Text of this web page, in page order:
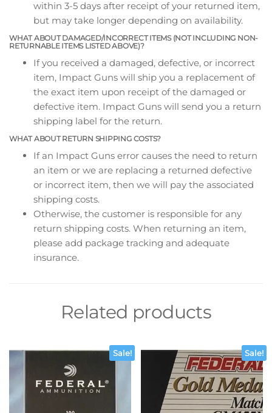
within 3-5 days after receipt of your returned item,
but may take longer depending on availability.
WHAT ABOUT DAMAGED/INCORRECT ITEMS (NOT INCLUDING NON-
RETURNABLE ITEMS LISTED ABOVE)?
If you received a damaged, defective, or incorrect
item, Impact Guns will ship you a replacement of
the exact item upon receipt of the damaged or
defective item. Impact Guns will send you a return
shipping label for the return.
WHAT ABOUT RETURN SHIPPING COSTS?
If an Impact Guns error causes the need to return
an item or we are replacing a returned defective
or incorrect item, then we will pay the associated
shipping costs.
Otherwise, the customer is responsible for any
return shipping costs. When returning an item,
please add package tracking and adequate
insurance.
Related products
Sale! Sale!